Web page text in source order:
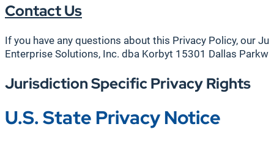
Contact Us
If you have any questions about this Privacy Policy, our
Enterprise Solutions, Inc. dba Korbyt 15301 Dallas
Jurisdiction Specific Privacy Rights
U.S. State Privacy Notice